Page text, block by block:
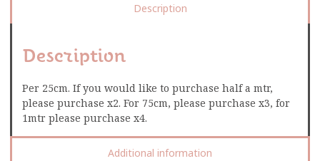
Description
Description
Per 25cm. If you would like to purchase half a mtr,
please purchase x2. For 75cm, please purchase x3, for
1mtr please purchase x4.
Additional information